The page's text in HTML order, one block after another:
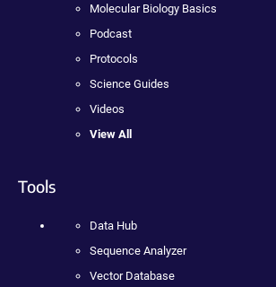
Molecular Biology Basics
Podcast
Protocols
Science Guides
Videos
View All
Tools
Data Hub
Sequence Analyzer
Vector Database